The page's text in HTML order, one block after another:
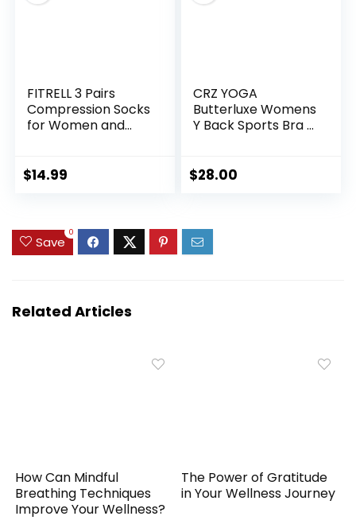
FITRELL 3 Pairs
Compression Socks
for Women and
Socks
$14.99
CRZ YOGA
Butterluxe Womens
Y Back Sports Bra –
Spaghetti Thin
$28.00
Save
0
Related Articles
How Can Mindful
Breathing Techniques
Improve Your Wellness?
The Power of Gratitude
in Your Wellness Journey